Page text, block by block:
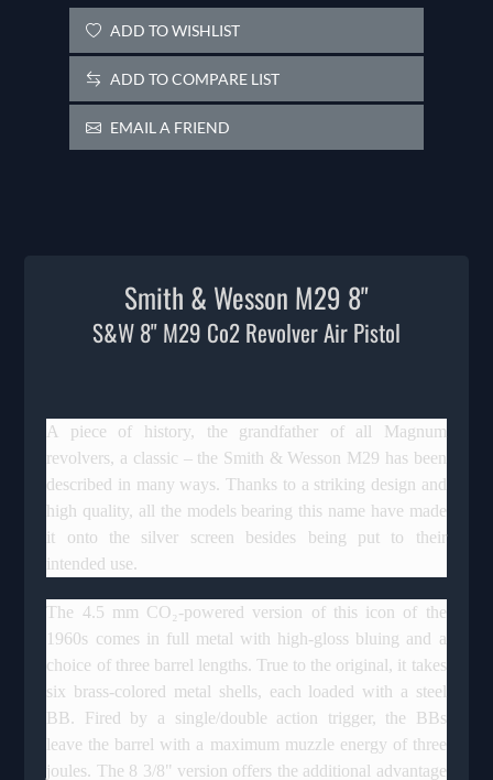
ADD TO WISHLIST
ADD TO COMPARE LIST
EMAIL A FRIEND
Smith & Wesson M29 8"
S&W 8" M29 Co2 Revolver Air Pistol
A piece of history, the grandfather of all Magnum
revolvers, a classic – the Smith & Wesson M29 has been
described in many ways. Thanks to a striking design and
high quality, all the models bearing this name have made
it onto the silver screen besides being put to their
intended use.
The 4.5 mm CO₂-powered version of this icon of the
1960s comes in full metal with high-gloss bluing and a
choice of three barrel lengths. True to the original, it takes
six brass-colored metal shells, each loaded with a steel
BB. Fired by a single/double action trigger, the BBs
leave the barrel with a maximum muzzle energy of three
joules. The 8 3/8" version offers the additional advantage